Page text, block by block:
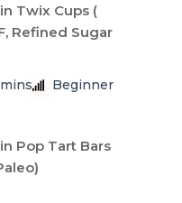
Twix Cups (
Refined Sugar
Beginner
Pop Tart Bars